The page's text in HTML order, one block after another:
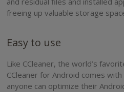
freeing up valuable storage
Easy to use
Like CCleaner, the world’s
CCleaner for Android comes
anyone can optimize their